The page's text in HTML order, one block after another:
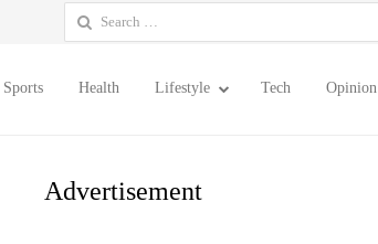
Search
for:
Sports Health Lifestyle Tech Opinion
Advertisement